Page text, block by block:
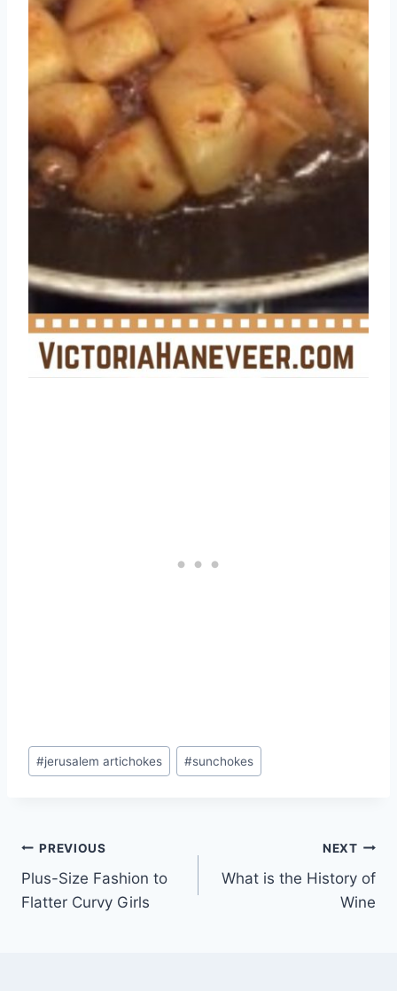
Post
Tags:
#jerusalem artichokes #sunchokes
Post
navigation
PREVIOUS
Plus-Size Fashion to
Flatter Curvy Girls
NEXT
What is the History of
Wine